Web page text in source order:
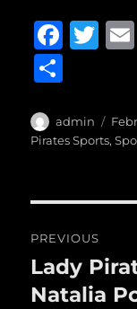
F
e
b
o
k
T
te
r
a
re
Author
admin
on
Pirates Sports,
PREVIOUS
Previous
post:
Lady
Natalia